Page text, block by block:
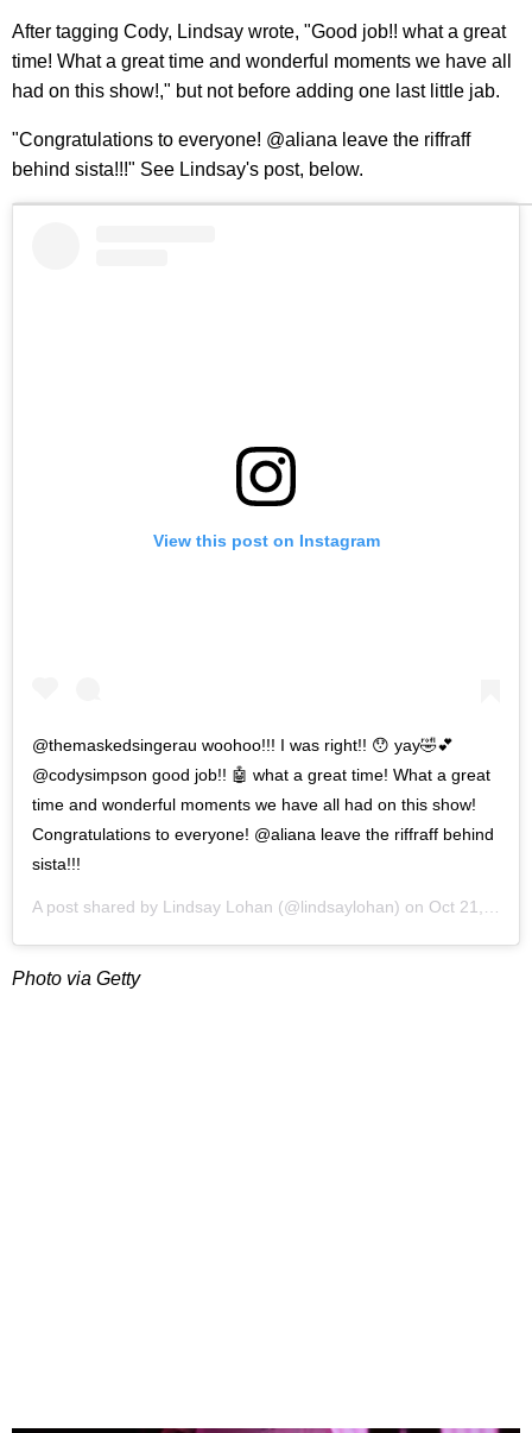
After tagging Cody, Lindsay wrote, "Good job!! what a great
time! What a great time and wonderful moments we have all
had on this show!," but not before adding one last little jab.
"Congratulations to everyone! @aliana leave the riffraff
behind sista!!!" See Lindsay's post, below.
View this post on Instagram
@themaskedsingerau woohoo!!! I was right!! 😯 yay🤣💕
@codysimpson good job!! 🤖 what a great time! What a great
time and wonderful moments we have all had on this show!
Congratulations to everyone! @aliana leave the riffraff behind
sista!!!
A post shared by Lindsay Lohan (@lindsaylohan) on Oct 21, 2019 at 1:45pm PDT
Photo via Getty